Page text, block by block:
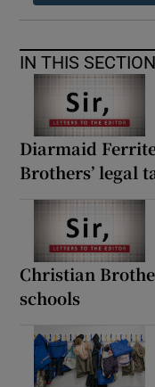
IN THIS SECTION
Diarmaid
Brothers’ legal
Christian
schools